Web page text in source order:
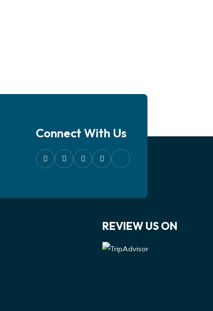
Connect With Us
REVIEW US ON